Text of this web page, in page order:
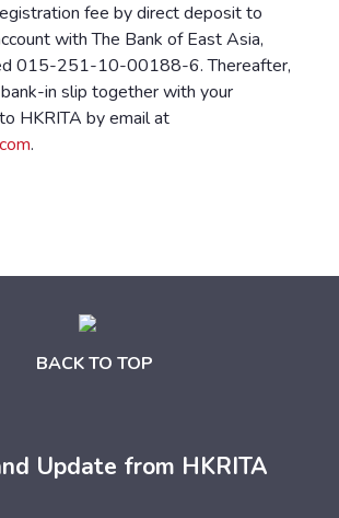
fee by direct deposit to
with The Bank of East Asia,
015-251-10-00188-6. Thereafter,
in slip together with your
HKRITA by email at
.
BACK TO TOP
Update from HKRITA